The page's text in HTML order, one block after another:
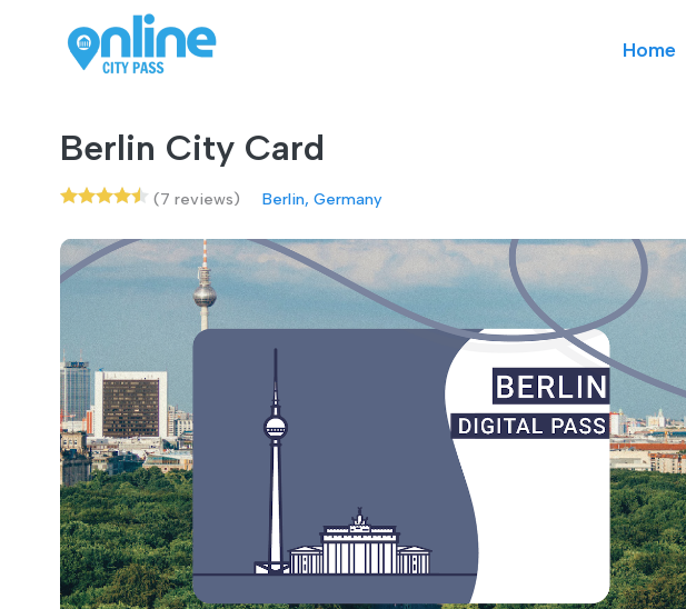
Home
Berlin City Card
(7 reviews) Berlin, Germany